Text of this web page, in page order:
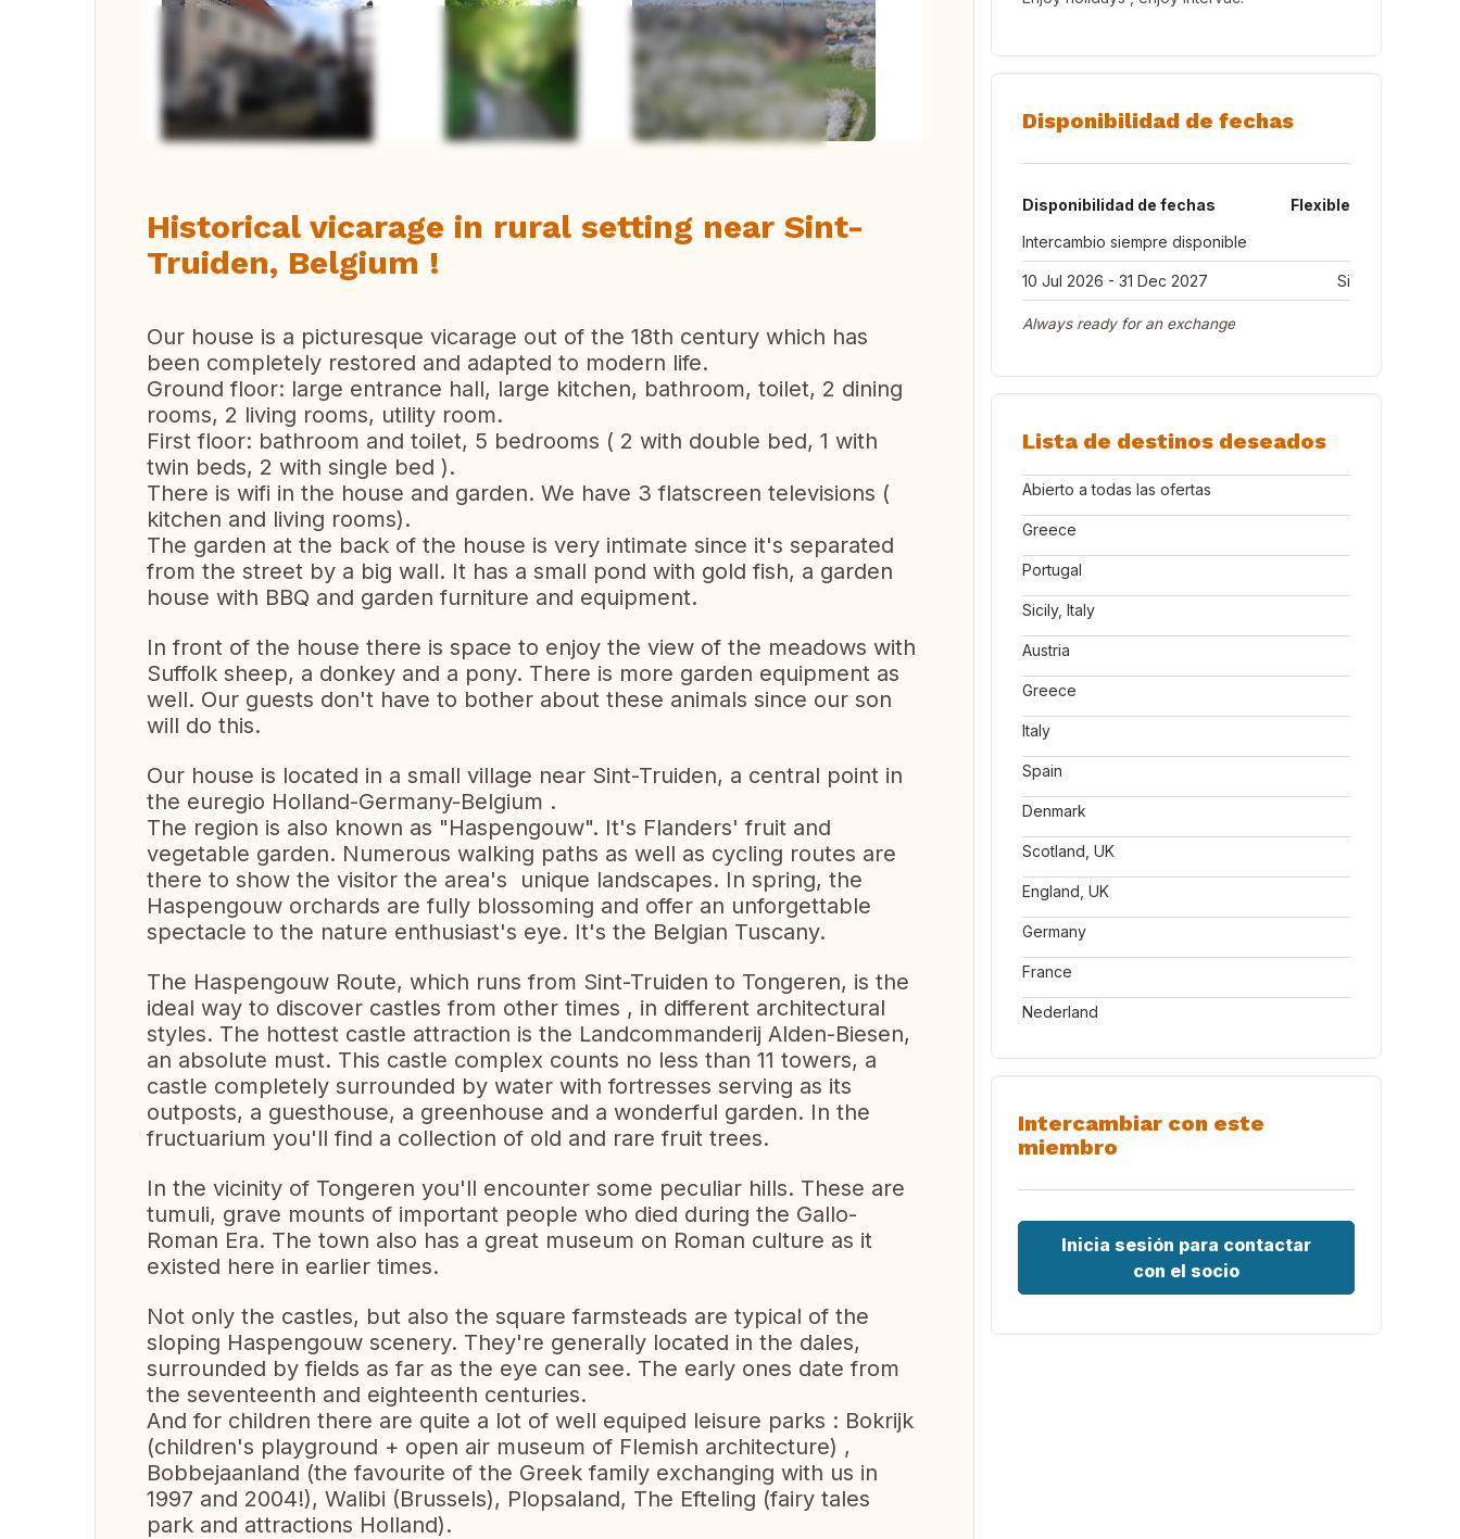
Ver todas las fotos
Historical vicarage in rural setting near Sint-
Truiden, Belgium !
Our house is a picturesque vicarage out of the 18th century which has
been completely restored and adapted to modern life.
Ground floor: large entrance hall, large kitchen, bathroom, toilet, 2 dining
rooms, 2 living rooms, utility room.
First floor: bathroom and toilet, 5 bedrooms ( 2 with double bed, 1 with
twin beds, 2 with single bed ).
There is wifi in the house and garden. We have 3 flatscreen televisions (
kitchen and living rooms).
The garden at the back of the house is very intimate since it's separated
from the street by a big wall. It has a small pond with gold fish, a garden
house with BBQ and garden furniture and equipment.
In front of the house there is space to enjoy the view of the meadows with
Suffolk sheep, a donkey and a pony. There is more garden equipment as
well. Our guests don't have to bother about these animals since our son
will do this.
Our house is located in a small village near Sint-Truiden, a central point in
the euregio Holland-Germany-Belgium .
The region is also known as "Haspengouw". It's Flanders' fruit and
vegetable garden. Numerous walking paths as well as cycling routes are
there to show the visitor the area's unique landscapes. In spring, the
Haspengouw orchards are fully blossoming and offer an unforgettable
spectacle to the nature enthusiast's eye. It's the Belgian Tuscany.
The Haspengouw Route, which runs from Sint-Truiden to Tongeren, is the
ideal way to discover castles from other times , in different architectural
styles. The hottest castle attraction is the Landcommanderij Alden-Biesen,
an absolute must. This castle complex counts no less than 11 towers, a
castle completely surrounded by water with fortresses serving as its
outposts, a guesthouse, a greenhouse and a wonderful garden. In the
fructuarium you'll find a collection of old and rare fruit trees.
In the vicinity of Tongeren you'll encounter some peculiar hills. These are
tumuli, grave mounts of important people who died during the Gallo-
Roman Era. The town also has a great museum on Roman culture as it
existed here in earlier times.
Not only the castles, but also the square farmsteads are typical of the
sloping Haspengouw scenery. They're generally located in the dales,
surrounded by fields as far as the eye can see. The early ones date from
the seventeenth and eighteenth centuries.
And for children there are quite a lot of well equiped leisure parks : Bokrijk
(children's playground + open air museum of Flemish architecture) ,
Bobbejaanland (the favourite of the Greek family exchanging with us in
1997 and 2004!), Walibi (Brussels), Plopsaland, The Efteling (fairy tales
park and attractions Holland).
Disponibilidad de fechas
Disponibilidad de fechas
Flexible
Intercambio siempre disponible
10 Jul 2026 - 31 Dec 2027 Si
Always ready for an exchange
Lista de destinos deseados
Abierto a todas las ofertas
Greece
Portugal
Sicily, Italy
Austria
Greece
Italy
Spain
Denmark
Scotland, UK
England, UK
Germany
France
Nederland
Intercambiar con este
miembro
Inicia sesión para contactar
con el socio